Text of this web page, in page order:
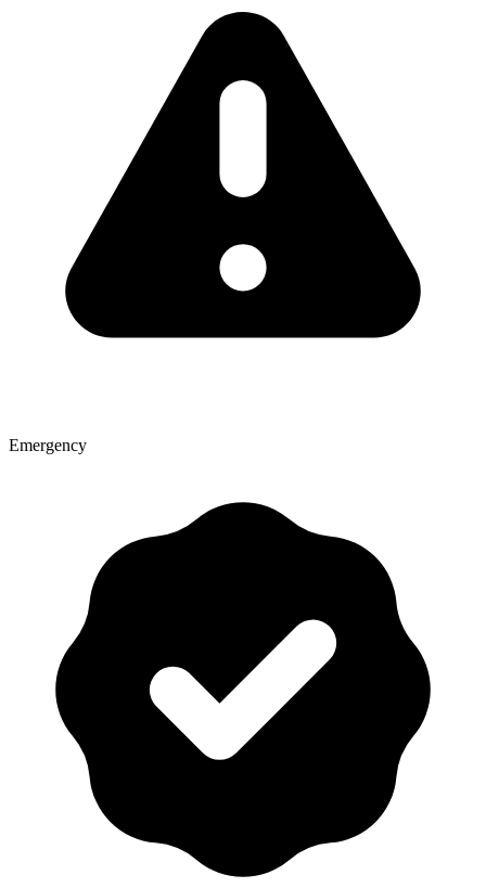
Emergency